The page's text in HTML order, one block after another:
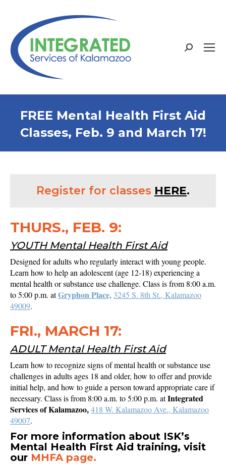
Search:
FREE Mental Health First Aid
Classes, Feb. 9 and March 17!
Register for classes HERE.
THURS., FEB. 9:
YOUTH Mental Health First Aid
Designed for adults who regularly interact with young people.
Learn how to help an adolescent (age 12-18) experiencing a
mental health or substance use challenge. Class is from 8:00 a.m.
to 5:00 p.m. atGryphon Place, 3245 S. 8th St., Kalamazoo
49009.
FRI., MARCH 17:
ADULT Mental Health First Aid
Learn how to recognize signs of mental health or substance use
challenges in adults ages 18 and older, how to offer and provide
initial help, and how to guide a person toward appropriate care if
necessary. Class is from 8:00 a.m. to 5:00 p.m. atIntegrated
Services of Kalamazoo,418 W. Kalamazoo Ave., Kalamazoo
49007.
For more information about ISK’s
Mental Health First Aid training, visit
our MHFA page.